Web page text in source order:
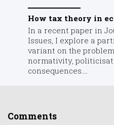
How tax theory in
In a recent paper in
Issues, I explore a
variant on the
normativity,
consequences....
Comments